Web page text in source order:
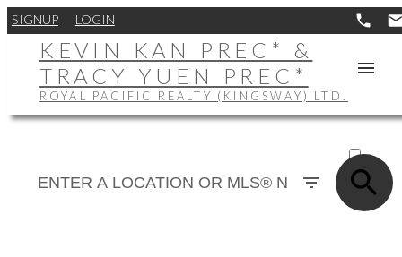
SIGNUP LOGIN
KEVIN KAN PREC* &
TRACY YUEN PREC*
ROYAL PACIFIC REALTY (KINGSWAY) LTD.
SOLD